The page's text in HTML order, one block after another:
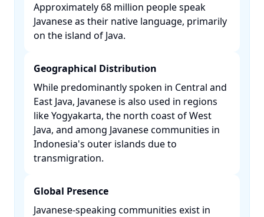
Approximately 68 million people speak
Javanese as their native language, primarily
on the island of Java. ​
Geographical Distribution
While predominantly spoken in Central and
East Java, Javanese is also used in regions
like Yogyakarta, the north coast of West
Java, and among Javanese communities in
Indonesia's outer islands due to
transmigration. ​
Global Presence
Javanese-speaking communities exist in